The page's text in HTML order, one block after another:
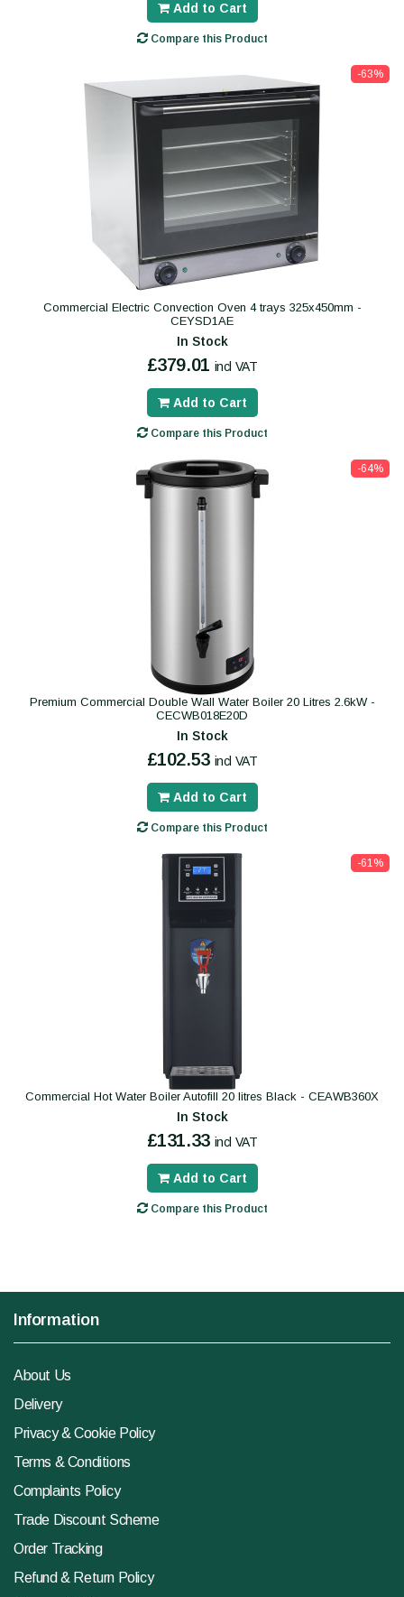
Add to Cart
Compare this Product
-63%
Commercial Electric Convection Oven 4 trays 325x450mm -
CEYSD1AE
In Stock
£379.01 incl VAT
Add to Cart
Compare this Product
-64%
Premium Commercial Double Wall Water Boiler 20 Litres 2.6kW -
CECWB018E20D
In Stock
£102.53 incl VAT
Add to Cart
Compare this Product
-61%
Commercial Hot Water Boiler Autofill 20 litres Black - CEAWB360X
In Stock
£131.33 incl VAT
Add to Cart
Compare this Product
Information
About Us
Delivery
Privacy & Cookie Policy
Terms & Conditions
Complaints Policy
Trade Discount Scheme
Order Tracking
Refund & Return Policy